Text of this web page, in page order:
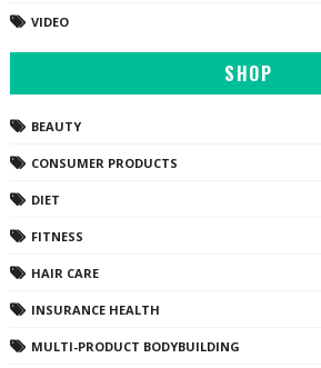
VIDEO
SHOP
BEAUTY
CONSUMER PRODUCTS
DIET
FITNESS
HAIR CARE
INSURANCE HEALTH
MULTI-PRODUCT BODYBUILDING